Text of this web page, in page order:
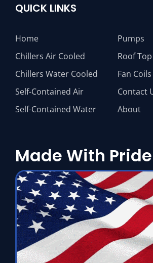
QUICK LINKS
Home
Chillers Air Cooled
Chillers Water Cooled
Self-Contained Air
Self-Contained Water
Pumps
Roof Top
Fan Coils
Contact
About
Made With Pride